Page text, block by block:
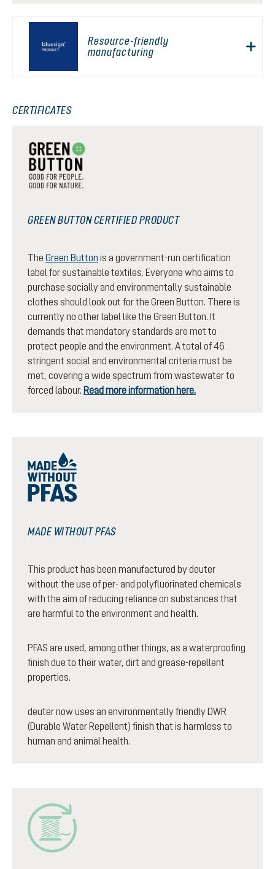
Resource-friendly
manufacturing
CERTIFICATES
GREEN BUTTON CERTIFIED PRODUCT
The Green Button is a government-run certification
label for sustainable textiles. Everyone who aims to
purchase socially and environmentally sustainable
clothes should look out for the Green Button. There is
currently no other label like the Green Button. It
demands that mandatory standards are met to
protect people and the environment. A total of 46
stringent social and environmental criteria must be
met, covering a wide spectrum from wastewater to
forced labour. Read more information here.
MADE WITHOUT PFAS
This product has been manufactured by deuter
without the use of per- and polyfluorinated chemicals
with the aim of reducing reliance on substances that
are harmful to the environment and health.
PFAS are used, among other things, as a waterproofing
finish due to their water, dirt and grease-repellent
properties.
deuter now uses an environmentally friendly DWR
(Durable Water Repellent) finish that is harmless to
human and animal health.